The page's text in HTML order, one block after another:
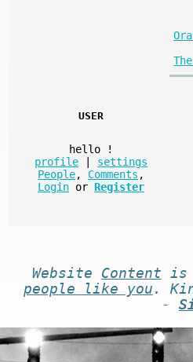
USER
hello
!
profile
settings
People, Comments ,
Login or Register
Website Content is
people like you .
-